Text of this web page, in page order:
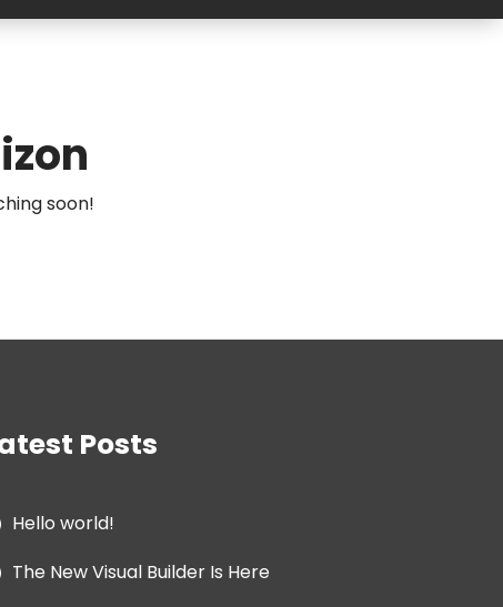
soon!
Posts
Hello world!
The New Visual Builder Is Here